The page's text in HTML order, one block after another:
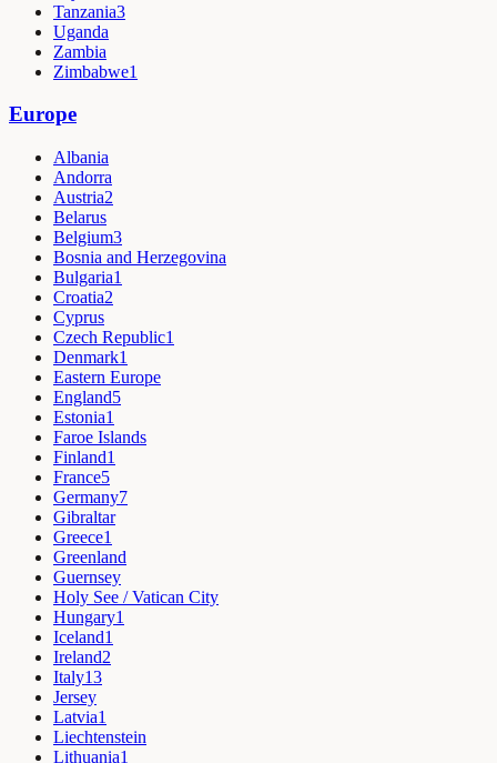
Tanzania3
Uganda
Zambia
Zimbabwe1
Europe
Albania
Andorra
Austria2
Belarus
Belgium3
Bosnia and Herzegovina
Bulgaria1
Croatia2
Cyprus
Czech Republic1
Denmark1
Eastern Europe
England5
Estonia1
Faroe Islands
Finland1
France5
Germany7
Gibraltar
Greece1
Greenland
Guernsey
Holy See / Vatican City
Hungary1
Iceland1
Ireland2
Italy13
Jersey
Latvia1
Liechtenstein
Lithuania1